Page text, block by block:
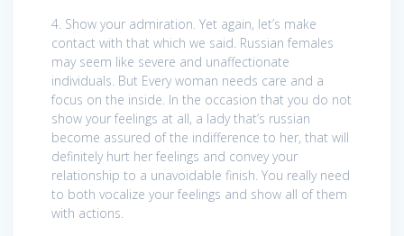
4. Show your admiration. Yet again, let’s make
contact with that which we said. Russian females
may seem like severe and unaffectionate
individuals. But Every woman needs care and a
focus on the inside. In the occasion that you do not
show your feelings at all, a lady that’s russian
become assured of the indifference to her, that will
definitely hurt her feelings and convey your
relationship to a unavoidable finish. You really need
to both vocalize your feelings and show all of them
with actions.